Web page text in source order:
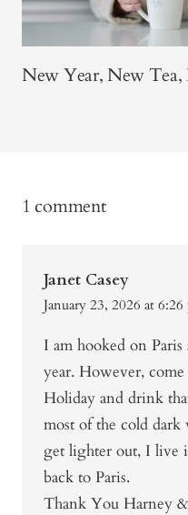
New Year, New
1 comment
Janet Casey
January 23, 2026 at
I am hooked on
year. However,
Holiday and drink
most of the cold
get lighter out, I live
back to Paris.
Thank You Harney